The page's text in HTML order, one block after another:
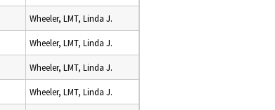
Wheeler, LMT, Linda J.
Wheeler, LMT, Linda J.
Wheeler, LMT, Linda J.
Wheeler, LMT, Linda J.